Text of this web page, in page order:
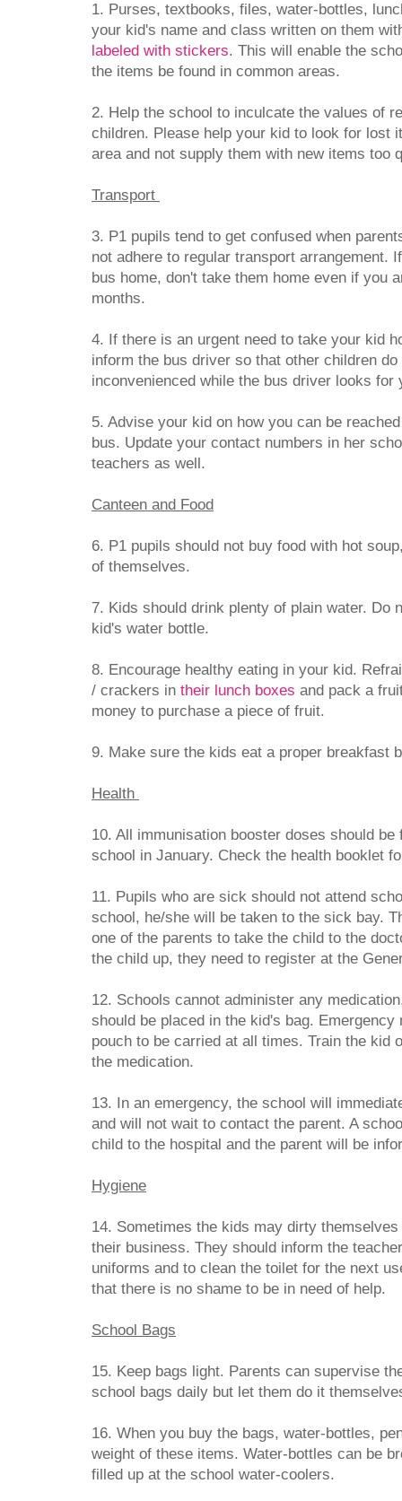
1. Purses, textbooks, files, water-bottles,
your kid's name and class written on them
labeled with stickers. This will enable the
the items be found in common areas.
2. Help the school to inculcate the values of
children. Please help your kid to look for lost
area and not supply them with new items too
Transport
3. P1 pupils tend to get confused when
not adhere to regular transport arrangement.
bus home, don't take them home even if you
months.
4. If there is an urgent need to take your kid
inform the bus driver so that other children do
inconvenienced while the bus driver looks for
5. Advise your kid on how you can be
bus. Update your contact numbers in her
teachers as well.
Canteen and Food
6. P1 pupils should not buy food with hot
of themselves.
7. Kids should drink plenty of plain water. Do
kid's water bottle.
8. Encourage healthy eating in your kid.
/ crackers in their lunch boxes and pack a
money to purchase a piece of fruit.
9. Make sure the kids eat a proper breakfast
Health
10. All immunisation booster doses should
school in January. Check the health booklet
11. Pupils who are sick should not attend
school, he/she will be taken to the sick bay.
one of the parents to take the child to the
the child up, they need to register at the
12. Schools cannot administer any
should be placed in the kid's bag. Emergency
pouch to be carried at all times. Train the kid
the medication.
13. In an emergency, the school will
and will not wait to contact the parent. A
child to the hospital and the parent will be
Hygiene
14. Sometimes the kids may dirty
their business. They should inform the
uniforms and to clean the toilet for the next
that there is no shame to be in need of help.
School Bags
15. Keep bags light. Parents can supervise
school bags daily but let them do it
16. When you buy the bags, water-bottles,
weight of these items. Water-bottles can be
filled up at the school water-coolers.